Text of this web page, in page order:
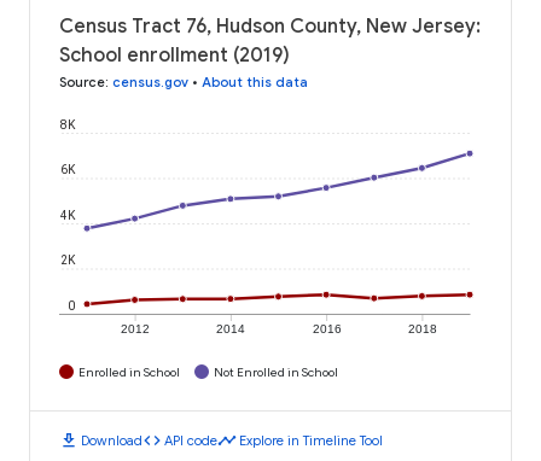
Census Tract 76, Hudson County, New Jersey:
School enrollment (2019)
Source: census.gov • About this data
2012 2014 2016 2018
0
2K
4K
6K
8K
Enrolled in School Not Enrolled in School
download Downloadcode API codetimeline Explore in Timeline Tool